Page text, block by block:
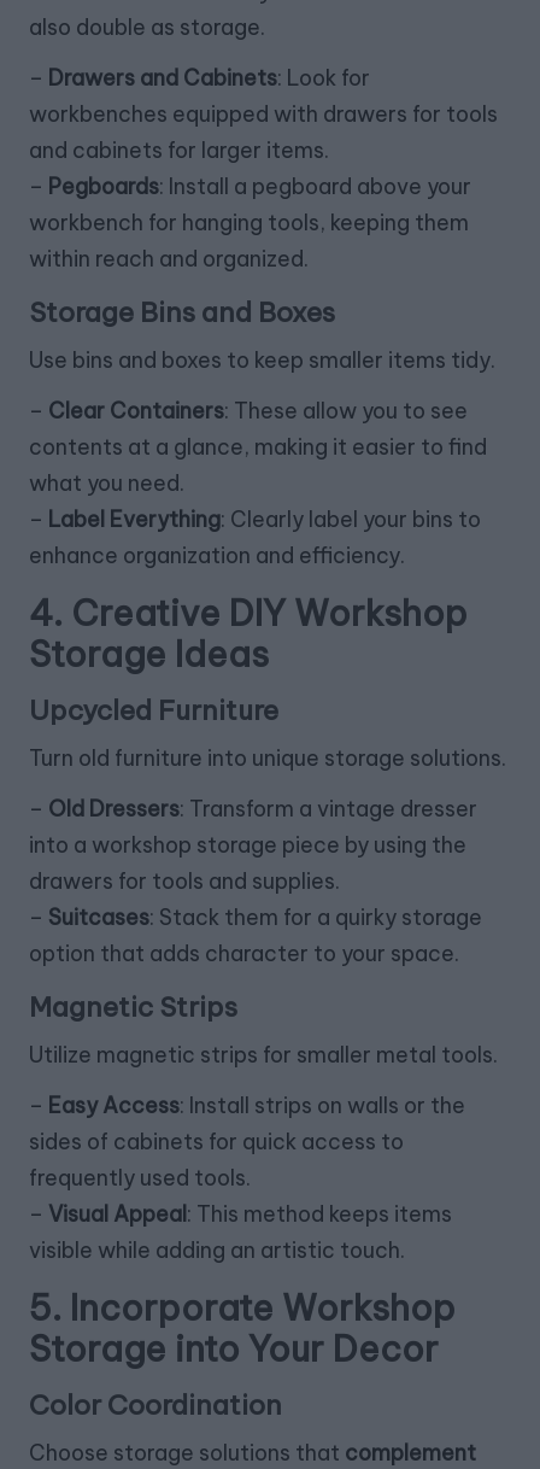
also double as storage.
– Drawers and Cabinets: Look for
workbenches equipped with drawers for tools
and cabinets for larger items.
– Pegboards: Install a pegboard above your
workbench for hanging tools, keeping them
within reach and organized.
Storage Bins and Boxes
Use bins and boxes to keep smaller items tidy.
– Clear Containers: These allow you to see
contents at a glance, making it easier to find
what you need.
– Label Everything: Clearly label your bins to
enhance organization and efficiency.
4. Creative DIY Workshop
Storage Ideas
Upcycled Furniture
Turn old furniture into unique storage solutions.
– Old Dressers: Transform a vintage dresser
into a workshop storage piece by using the
drawers for tools and supplies.
– Suitcases: Stack them for a quirky storage
option that adds character to your space.
Magnetic Strips
Utilize magnetic strips for smaller metal tools.
– Easy Access: Install strips on walls or the
sides of cabinets for quick access to
frequently used tools.
– Visual Appeal : This method keeps items
visible while adding an artistic touch.
5. Incorporate Workshop
Storage into Your Decor
Color Coordination
Choose storage solutions that complement